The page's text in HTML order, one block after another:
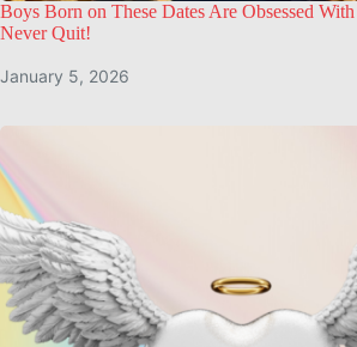
Boys Born on These Dates Are Obsessed With
Never Quit!
January 5, 2026